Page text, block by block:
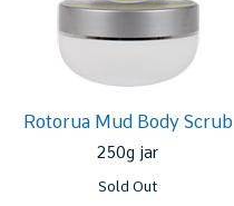
Rotorua Mud Body Scrub
250g jar
Sold Out